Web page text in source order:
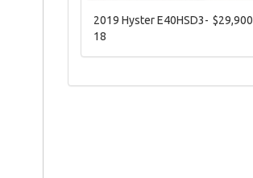
$29,900
2019 Hyster E40HSD3-
18